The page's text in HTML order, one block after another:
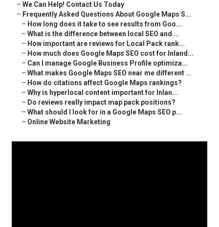
– We Can Help! Contact Us Today
– Frequently Asked Questions About Google Maps S...
– How long does it take to see results from Goo...
– What is the difference between local SEO and ...
– How important are reviews for Local Pack rank...
– How much does Google Maps SEO cost for Inland...
– Can I manage Google Business Profile optimiza...
– What makes Google Maps SEO near me different ...
– How do citations affect Google Maps rankings?
– Why is hyperlocal content important for Inlan...
– Do reviews really impact map pack positions?
– What should I look for in a Google Maps SEO p...
– Online Website Marketing